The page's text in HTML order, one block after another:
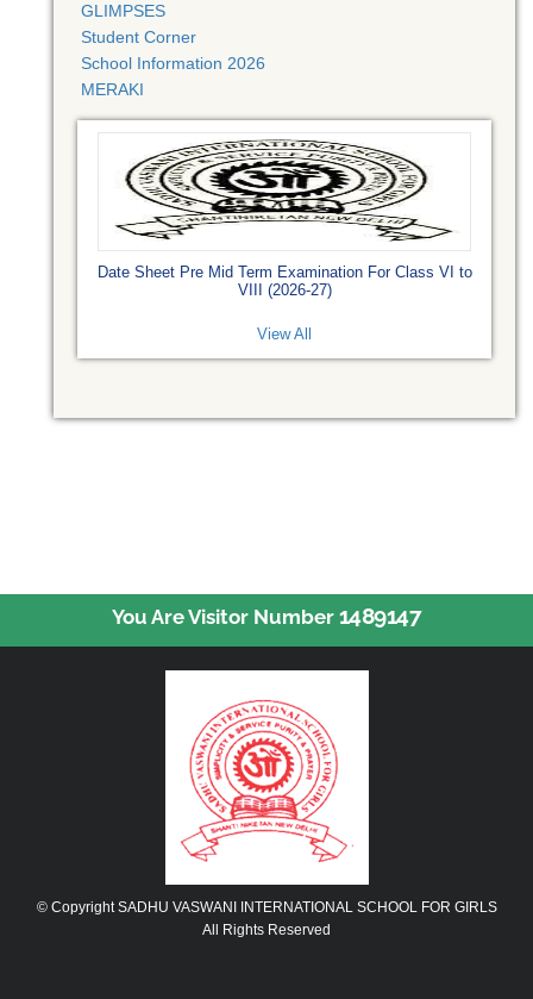
GLIMPSES
Student Corner
School Information 2026
MERAKI
Date Sheet Pre Mid Term Examination For Class VI to
VIII (2026-27)
View All
You Are Visitor Number 1489147
© Copyright SADHU VASWANI INTERNATIONAL SCHOOL FOR GIRLS
All Rights Reserved